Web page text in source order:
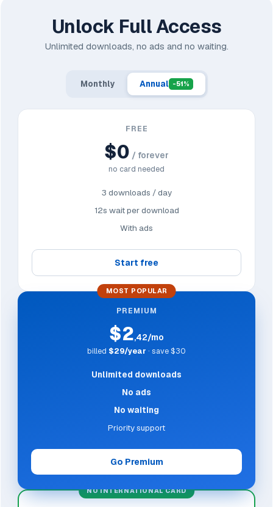
Unlock Full Access
Unlimited downloads, no ads and no waiting.
Monthly Annual -51%
FREE
$0 / forever
no card needed
3 downloads / day
12s wait per download
With ads
Start free
MOST POPULAR
PREMIUM
$2,42/mo
billed $29/year · save $30
Unlimited downloads
No ads
No waiting
Priority support
Go Premium
NO INTERNATIONAL CARD